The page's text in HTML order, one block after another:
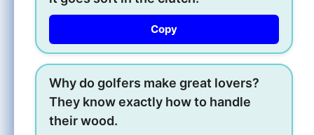
Copy
Why do golfers make great lovers?
They know exactly how to handle
their wood.